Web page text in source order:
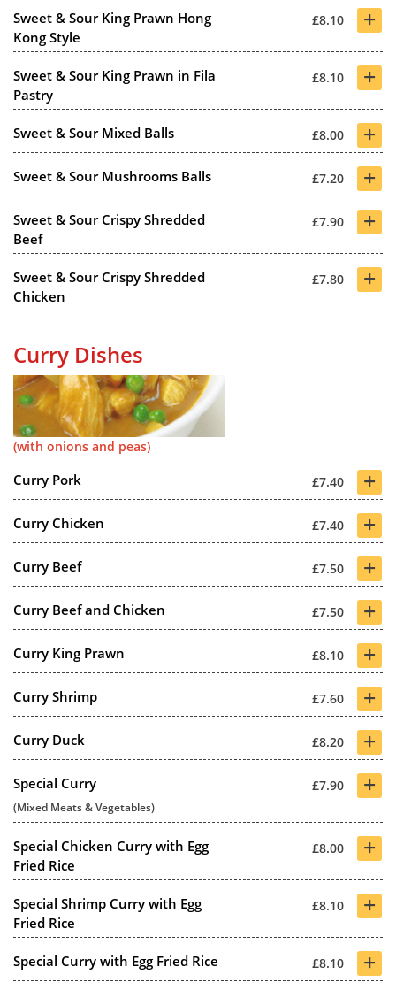
Sweet & Sour King Prawn Hong
Kong Style
£8.10 +
Sweet & Sour King Prawn in Fila
Pastry
£8.10 +
Sweet & Sour Mixed Balls £8.00 +
Sweet & Sour Mushrooms Balls £7.20 +
Sweet & Sour Crispy Shredded
Beef
£7.90 +
Sweet & Sour Crispy Shredded
Chicken
£7.80 +
Curry Dishes
(with onions and peas)
Curry Pork £7.40 +
Curry Chicken £7.40 +
Curry Beef £7.50 +
Curry Beef and Chicken £7.50 +
Curry King Prawn £8.10 +
Curry Shrimp £7.60 +
Curry Duck £8.20 +
Special Curry £7.90 +
(Mixed Meats & Vegetables)
Special Chicken Curry with Egg
Fried Rice
£8.00 +
Special Shrimp Curry with Egg
Fried Rice
£8.10 +
Special Curry with Egg Fried Rice £8.10 +